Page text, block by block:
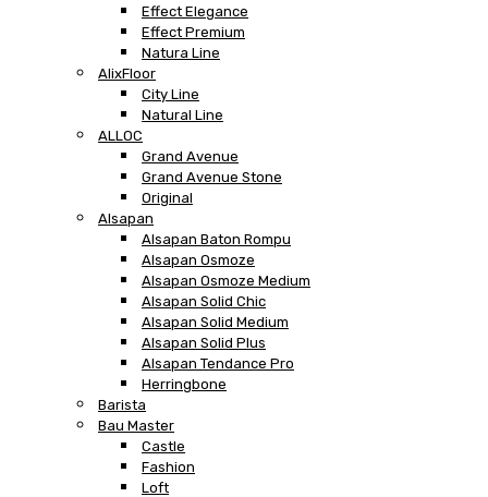
Effect Elegance
Effect Premium
Natura Line
AlixFloor
City Line
Natural Line
ALLOC
Grand Avenue
Grand Avenue Stone
Original
Alsapan
Alsapan Baton Rompu
Alsapan Osmoze
Alsapan Osmoze Medium
Alsapan Solid Chic
Alsapan Solid Medium
Alsapan Solid Plus
Alsapan Tendance Pro
Herringbone
Barista
Bau Master
Castle
Fashion
Loft